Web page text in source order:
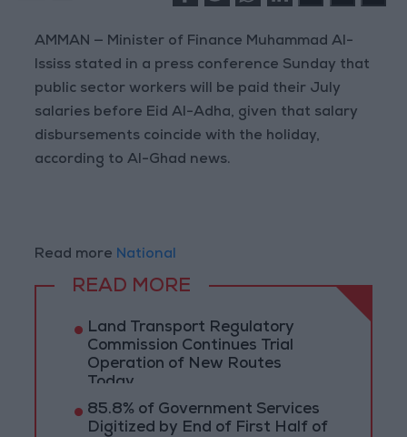
AMMAN — Minister of Finance Muhammad Al-
Ississ stated in a press conference Sunday that
public sector workers will be paid their July
salaries before Eid Al-Adha, given that salary
disbursements coincide with the holiday,
according to Al-Ghad news.
Read more National
READ MORE
Land Transport Regulatory
Commission Continues Trial
Operation of New Routes
Today
85.8% of Government Services
Digitized by End of First Half of